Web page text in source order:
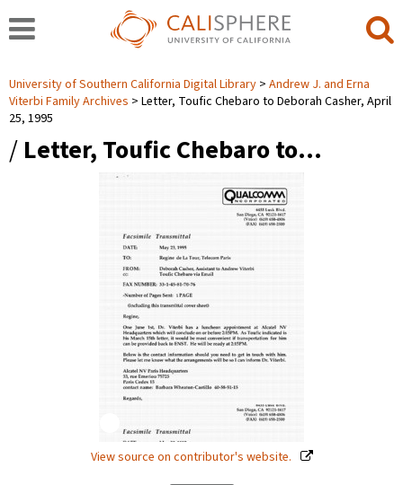
University of Southern California Digital Library
Andrew J. and Erna
Viterbi Family Archives
Letter, Toufic Chebaro to Deborah Casher, April
25, 1995
/ Letter, Toufic Chebaro to…
View source on contributor's website.